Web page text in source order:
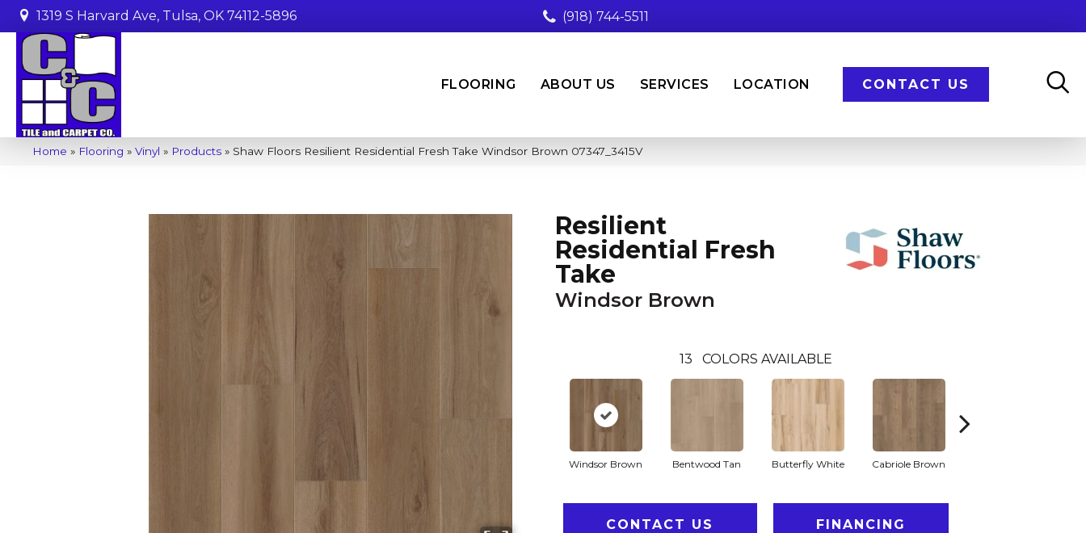
1319 S Harvard Ave, Tulsa, OK 74112-5896 (918) 744-5511
FLOORING ABOUT US SERVICES LOCATION CONTACT US
Home » Flooring » Vinyl » Products » Shaw Floors Resilient Residential Fresh Take Windsor Brown 07347_3415V
Resilient
Residential Fresh
Take
Windsor Brown
13 COLORS AVAILABLE
Windsor Brown Bentwood Tan Butterfly White Cabriole Brown
CONTACT US FINANCING